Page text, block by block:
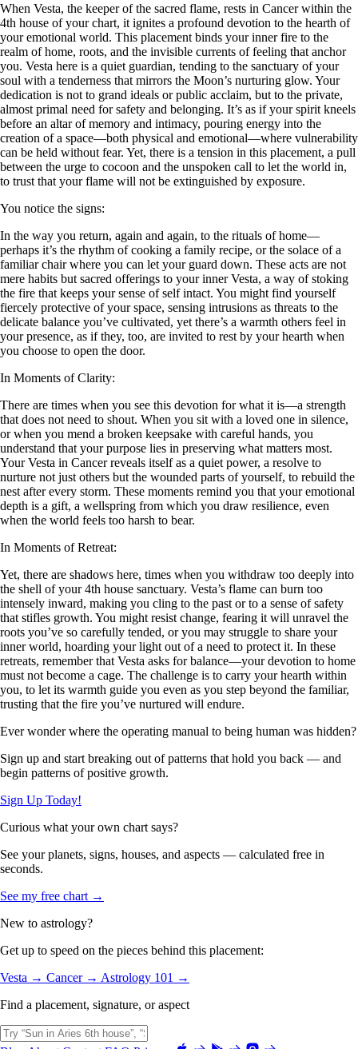
When Vesta, the keeper of the sacred flame, rests in Cancer within the
4th house of your chart, it ignites a profound devotion to the hearth of
your emotional world. This placement binds your inner fire to the
realm of home, roots, and the invisible currents of feeling that anchor
you. Vesta here is a quiet guardian, tending to the sanctuary of your
soul with a tenderness that mirrors the Moon’s nurturing glow. Your
dedication is not to grand ideals or public acclaim, but to the private,
almost primal need for safety and belonging. It’s as if your spirit kneels
before an altar of memory and intimacy, pouring energy into the
creation of a space—both physical and emotional—where vulnerability
can be held without fear. Yet, there is a tension in this placement, a pull
between the urge to cocoon and the unspoken call to let the world in,
to trust that your flame will not be extinguished by exposure.
You notice the signs:
In the way you return, again and again, to the rituals of home—
perhaps it’s the rhythm of cooking a family recipe, or the solace of a
familiar chair where you can let your guard down. These acts are not
mere habits but sacred offerings to your inner Vesta, a way of stoking
the fire that keeps your sense of self intact. You might find yourself
fiercely protective of your space, sensing intrusions as threats to the
delicate balance you’ve cultivated, yet there’s a warmth others feel in
your presence, as if they, too, are invited to rest by your hearth when
you choose to open the door.
In Moments of Clarity:
There are times when you see this devotion for what it is—a strength
that does not need to shout. When you sit with a loved one in silence,
or when you mend a broken keepsake with careful hands, you
understand that your purpose lies in preserving what matters most.
Your Vesta in Cancer reveals itself as a quiet power, a resolve to
nurture not just others but the wounded parts of yourself, to rebuild the
nest after every storm. These moments remind you that your emotional
depth is a gift, a wellspring from which you draw resilience, even
when the world feels too harsh to bear.
In Moments of Retreat:
Yet, there are shadows here, times when you withdraw too deeply into
the shell of your 4th house sanctuary. Vesta’s flame can burn too
intensely inward, making you cling to the past or to a sense of safety
that stifles growth. You might resist change, fearing it will unravel the
roots you’ve so carefully tended, or you may struggle to share your
inner world, hoarding your light out of a need to protect it. In these
retreats, remember that Vesta asks for balance—your devotion to home
must not become a cage. The challenge is to carry your hearth within
you, to let its warmth guide you even as you step beyond the familiar,
trusting that the fire you’ve nurtured will endure.
Ever wonder where the operating manual to being human was hidden?
Sign up and start breaking out of patterns that hold you back — and
begin patterns of positive growth.
Sign Up Today!
Curious what your own chart says?
See your planets, signs, houses, and aspects — calculated free in
seconds.
See my free chart →
New to astrology?
Get up to speed on the pieces behind this placement:
Vesta → Cancer → Astrology 101 →
Find a placement, signature, or aspect